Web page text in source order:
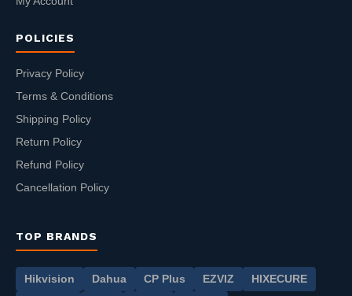
POLICIES
Privacy Policy
Terms & Conditions
Shipping Policy
Return Policy
Refund Policy
Cancellation Policy
TOP BRANDS
Hikvision Dahua CP Plus EZVIZ HIXECURE